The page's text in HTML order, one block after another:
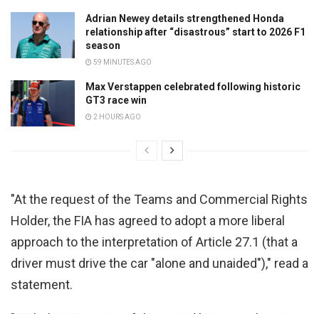
Adrian Newey details strengthened Honda
relationship after “disastrous” start to 2026 F1
season
59 MINUTES AGO
Max Verstappen celebrated following historic
GT3 race win
2 HOURS AGO
"At the request of the Teams and Commercial Rights
Holder, the FIA has agreed to adopt a more liberal
approach to the interpretation of Article 27.1 (that a
driver must drive the car "alone and unaided")," read a
statement.